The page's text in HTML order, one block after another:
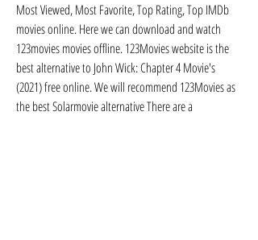
Most Viewed, Most Favorite, Top Rating, Top IMDb
movies online. Here we can download and watch
123movies movies offline. 123Movies website is the
best alternative to John Wick: Chapter 4 Movie's
(2021) free online. We will recommend 123Movies as
the best Solarmovie alternative There are a